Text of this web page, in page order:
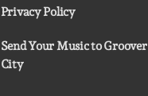
Privacy Policy
Send Your Music to Groover
City